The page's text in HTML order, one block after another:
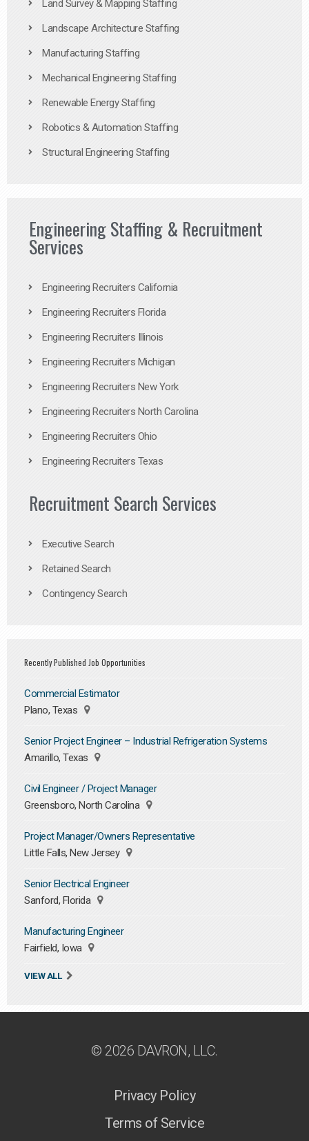
Land Survey & Mapping Staffing
Landscape Architecture Staffing
Manufacturing Staffing
Mechanical Engineering Staffing
Renewable Energy Staffing
Robotics & Automation Staffing
Structural Engineering Staffing
Engineering Staffing & Recruitment
Services
Engineering Recruiters California
Engineering Recruiters Florida
Engineering Recruiters Illinois
Engineering Recruiters Michigan
Engineering Recruiters New York
Engineering Recruiters North Carolina
Engineering Recruiters Ohio
Engineering Recruiters Texas
Recruitment Search Services
Executive Search
Retained Search
Contingency Search
Recently Published Job Opportunities
Commercial Estimator
Plano, Texas
Senior Project Engineer – Industrial Refrigeration Systems
Amarillo, Texas
Civil Engineer / Project Manager
Greensboro, North Carolina
Project Manager/Owners Representative
Little Falls, New Jersey
Senior Electrical Engineer
Sanford, Florida
Manufacturing Engineer
Fairfield, Iowa
VIEW ALL
© 2026 DAVRON, LLC.
Privacy Policy
Terms of Service